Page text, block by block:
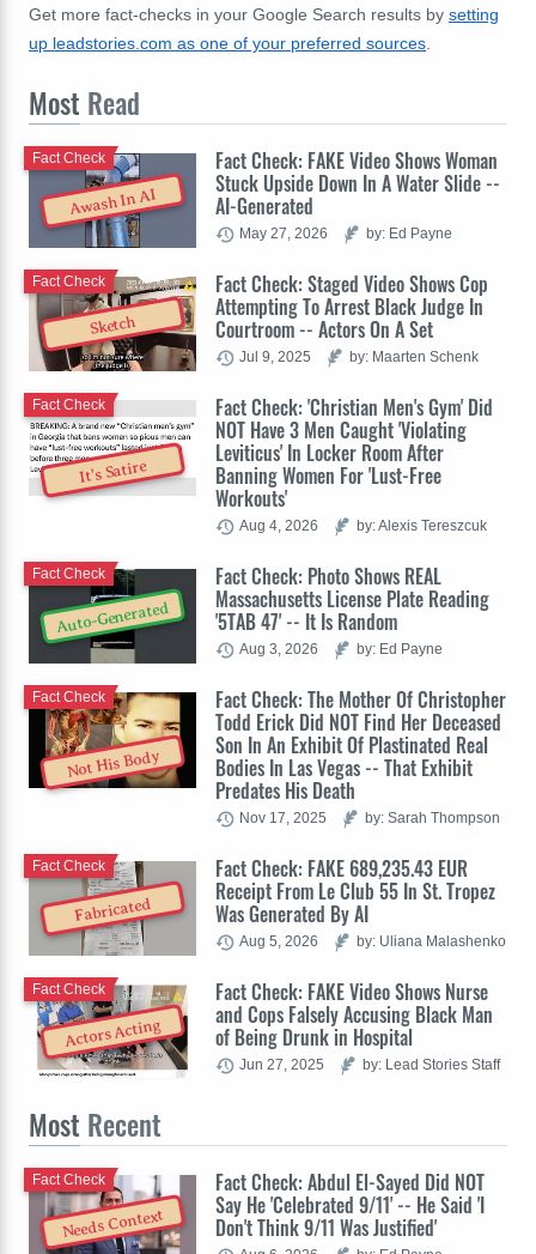
Get more fact-checks in your Google Search results by setting
up leadstories.com as one of your preferred sources.
Most Read
Awash In AI
Fact Check: FAKE Video Shows Woman
Stuck Upside Down In A Water Slide --
AI-Generated
Fact Check
May 27, 2026 by: Ed Payne
Sketch
Fact Check: Staged Video Shows Cop
Attempting To Arrest Black Judge In
Courtroom -- Actors On A Set
Fact Check
Jul 9, 2025 by: Maarten Schenk
It's Satire
Fact Check: 'Christian Men's Gym' Did
NOT Have 3 Men Caught 'Violating
Leviticus' In Locker Room After
Banning Women For 'Lust-Free
Workouts'
Fact Check
Aug 4, 2026 by: Alexis Tereszcuk
Auto-Generated
Fact Check: Photo Shows REAL
Massachusetts License Plate Reading
'5TAB 47' -- It Is Random
Fact Check
Aug 3, 2026 by: Ed Payne
Not His Body
Fact Check: The Mother Of Christopher
Todd Erick Did NOT Find Her Deceased
Son In An Exhibit Of Plastinated Real
Bodies In Las Vegas -- That Exhibit
Predates His Death
Fact Check
Nov 17, 2025 by: Sarah Thompson
Fabricated
Fact Check: FAKE 689,235.43 EUR
Receipt From Le Club 55 In St. Tropez
Was Generated By AI
Fact Check
Aug 5, 2026 by: Uliana Malashenko
Actors Acting
Fact Check: FAKE Video Shows Nurse
and Cops Falsely Accusing Black Man
of Being Drunk in Hospital
Fact Check
Jun 27, 2025 by: Lead Stories Staff
Most Recent
Needs Context
Fact Check: Abdul El-Sayed Did NOT
Say He 'Celebrated 9/11' -- He Said 'I
Don't Think 9/11 Was Justified'
Fact Check